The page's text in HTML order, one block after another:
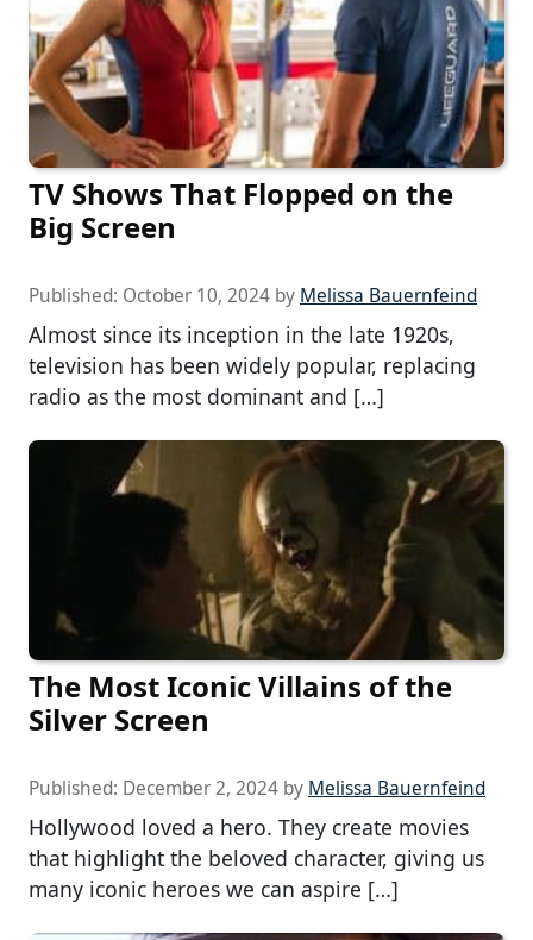
TV Shows That Flopped on the
Big Screen
Published: October 10, 2024 by Melissa Bauernfeind
Almost since its inception in the late 1920s,
television has been widely popular, replacing
radio as the most dominant and […]
The Most Iconic Villains of the
Silver Screen
Published: December 2, 2024 by Melissa Bauernfeind
Hollywood loved a hero. They create movies
that highlight the beloved character, giving us
many iconic heroes we can aspire […]